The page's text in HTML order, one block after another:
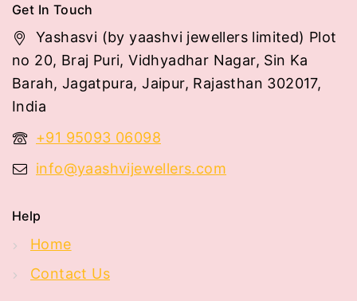
Get In Touch
Yashasvi (by yaashvi jewellers limited) Plot
no 20, Braj Puri, Vidhyadhar Nagar, Sin Ka
Barah, Jagatpura, Jaipur, Rajasthan 302017,
India
+91 95093 06098
info@yaashvijewellers.com
Help
Home
Contact Us